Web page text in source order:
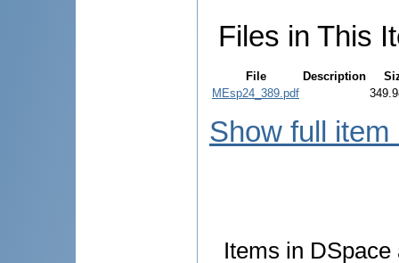
Files in This
File Description
MEsp24_389.pdf
Show full item
Items in